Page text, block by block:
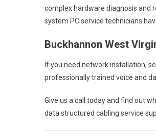
complex hardware diagnosis and
system PC service technicians
Buckhannon West
If you need network installation,
professionally trained voice and
Give us a call today and find out
data structured cabling service